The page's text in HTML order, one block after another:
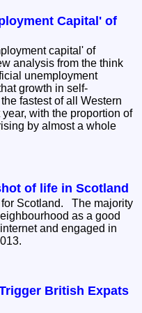
Capital' of
capital' of
analysis from the think
unemployment
growth in self-
fastest of all Western
with the proportion of
by almost a whole
of life in Scotland
Scotland. The majority
as a good
and engaged in
British Expats